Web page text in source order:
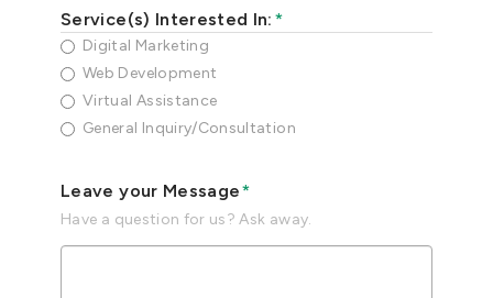
Service(s) Interested In: *
Digital Marketing
Web Development
Virtual Assistance
General Inquiry/Consultation
Leave your Message*
Have a question for us? Ask away.